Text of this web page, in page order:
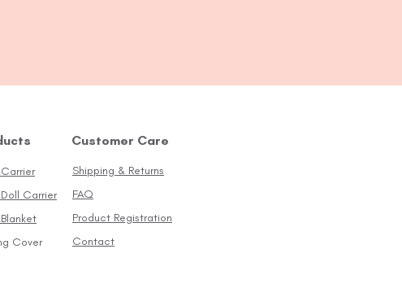
Customer Care
Carrier
Cover
Shipping & Returns
FAQ
Product Registration
Contact